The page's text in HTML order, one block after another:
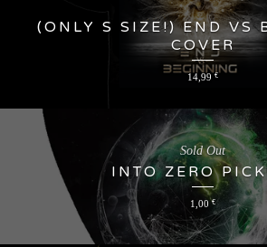
(ONLY S SIZE!) END VS
COVER
14,99 €
INTO ZERO
1,00€
Sold Out